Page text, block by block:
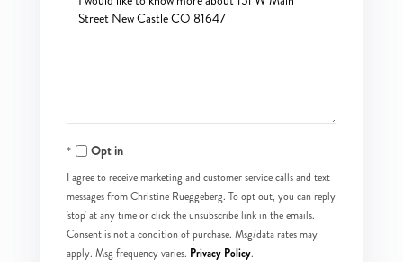
Opt in
I agree to receive marketing and customer service calls and text
messages from Christine Rueggeberg. To opt out, you can reply
'stop' at any time or click the unsubscribe link in the emails.
Consent is not a condition of purchase. Msg/data rates may
apply. Msg frequency varies. Privacy Policy.